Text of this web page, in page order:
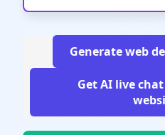
Generate web
Get AI live